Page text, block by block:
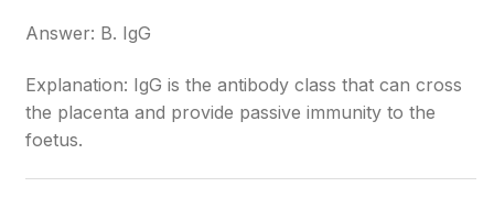
Answer: B. IgG
Explanation: IgG is the antibody class that can cross
the placenta and provide passive immunity to the
foetus.